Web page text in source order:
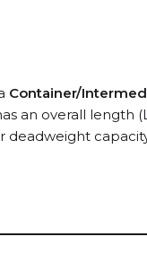
Container/
an overall length
deadweight